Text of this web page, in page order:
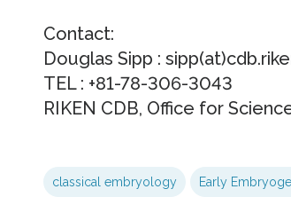
Contact:
Douglas Sipp :
TEL : +81-78-306-3043
RIKEN CDB, Office for
classical embryology Early